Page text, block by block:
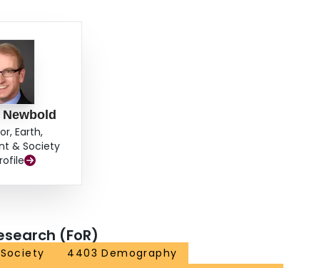
Earth,
& Society
(FoR)
4403 Demography